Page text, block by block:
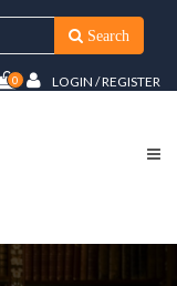
Search
0 LOGIN / REGISTER